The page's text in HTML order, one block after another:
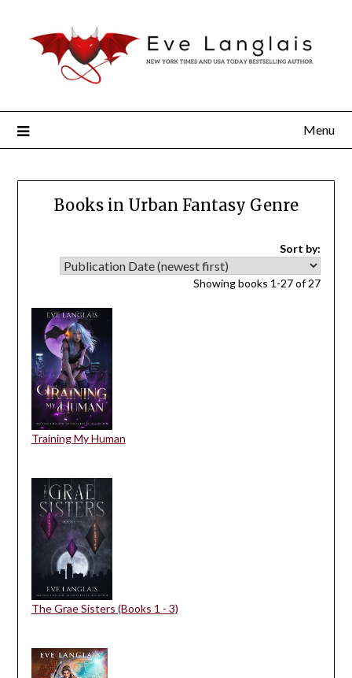
Menu
Books in Urban Fantasy Genre
Sort by:
Showing books 1-27 of 27
Training My Human
The Grae Sisters (Books 1 - 3)